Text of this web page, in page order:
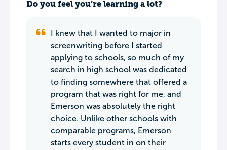
Do you feel you’re learning a lot?
I knew that I wanted to major in
screenwriting before I started
applying to schools, so much of my
search in high school was dedicated
to finding somewhere that offered a
program that was right for me, and
Emerson was absolutely the right
choice. Unlike other schools with
comparable programs, Emerson
starts every student in on their